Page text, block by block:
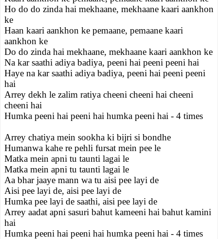
Ho do do zinda hai mekhaane, mekhaane kaari aankhon
ke
Haan kaari aankhon ke pemaane, pemaane kaari
aankhon ke
Do do zinda hai mekhaane, mekhaane kaari aankhon ke
Na kar saathi adiya badiya, peeni hai peeni peeni hai
Haye na kar saathi adiya badiya, peeni hai peeni peeni
hai
Arrey dekh le zalim ratiya cheeni cheeni hai cheeni
cheeni hai
Humka peeni hai peeni hai humka peeni hai - 4 times
Arrey chatiya mein sookha ki bijri si bondhe
Humanwa kahe re pehli fursat mein pee le
Matka mein apni tu taunti lagai le
Matka mein apni tu taunti lagai le
Aa bhar jaaye mann wa tu aisi pee layi de
Aisi pee layi de, aisi pee layi de
Humka pee layi de saathi, aisi pee layi de
Arrey aadat apni sasuri bahut kameeni hai bahut kamini
hai
Humka peeni hai peeni hai humka peeni hai - 4 times